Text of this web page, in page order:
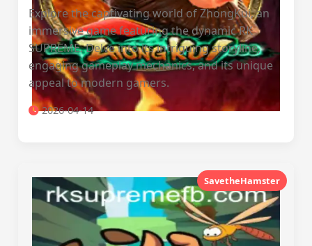
Explore the captivating world of ZhongKui, an
immersive game featuring the dynamic RK
SUPREME. Delve into its intriguing storyline,
engaging gameplay mechanics, and its unique
appeal to modern gamers.
2026-04-14
SavetheHamster